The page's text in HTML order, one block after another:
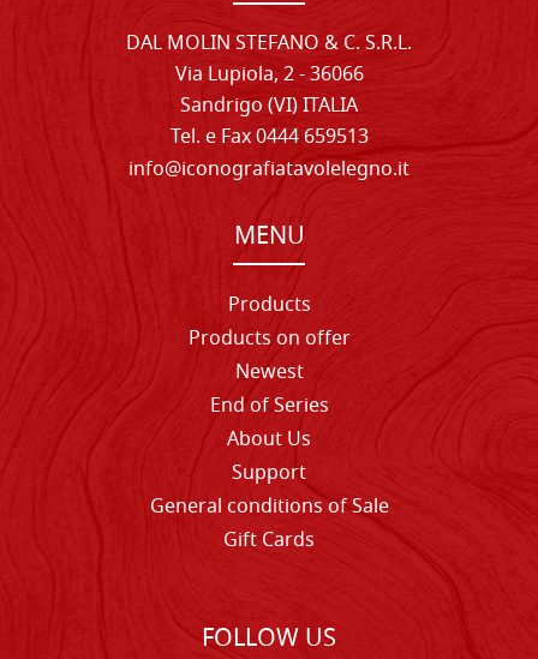
DAL MOLIN STEFANO & C. S.R.L.
Via Lupiola, 2 - 36066
Sandrigo (VI) ITALIA
Tel. e Fax 0444 659513
info@iconografiatavolelegno.it
MENU
Products
Products on offer
Newest
End of Series
About Us
Support
General conditions of Sale
Gift Cards
FOLLOW US